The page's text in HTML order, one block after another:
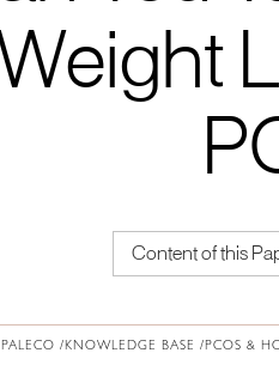
Weight
Content of this
/KNOWLEDGE BASE /PCOS &